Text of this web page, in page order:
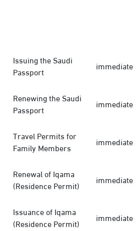
Issuing the Saudi
Passport
immediate
Renewing the Saudi
Passport
immediate
Travel Permits for
Family Members
immediate
Renewal of Iqama
(Residence Permit)
immediate
Issuance of Iqama
(Residence Permit)
immediate